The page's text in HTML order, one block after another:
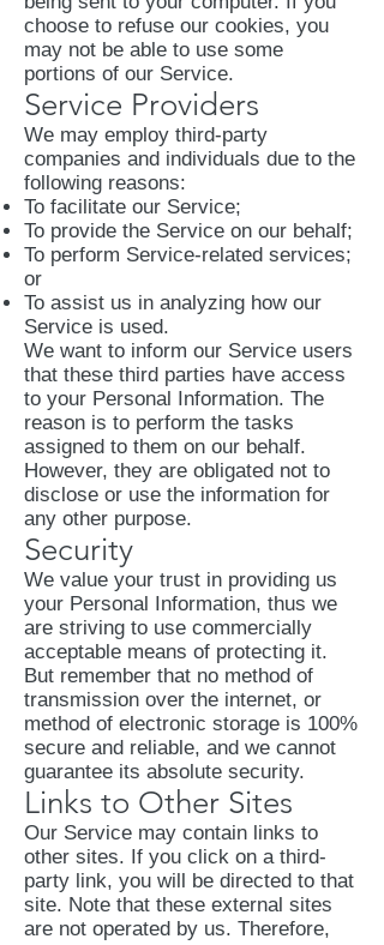
choose to refuse our cookies, you
may not be able to use some
portions of our Service.
Service Providers
We may employ third-party
companies and individuals due to the
following reasons:
To facilitate our Service;
To provide the Service on our behalf;
To perform Service-related services;
or
To assist us in analyzing how our
Service is used.
We want to inform our Service users
that these third parties have access
to your Personal Information. The
reason is to perform the tasks
assigned to them on our behalf.
However, they are obligated not to
disclose or use the information for
any other purpose.
Security
We value your trust in providing us
your Personal Information, thus we
are striving to use commercially
acceptable means of protecting it.
But remember that no method of
transmission over the internet, or
method of electronic storage is 100%
secure and reliable, and we cannot
guarantee its absolute security.
Links to Other Sites
Our Service may contain links to
other sites. If you click on a third-
party link, you will be directed to that
site. Note that these external sites
are not operated by us. Therefore,